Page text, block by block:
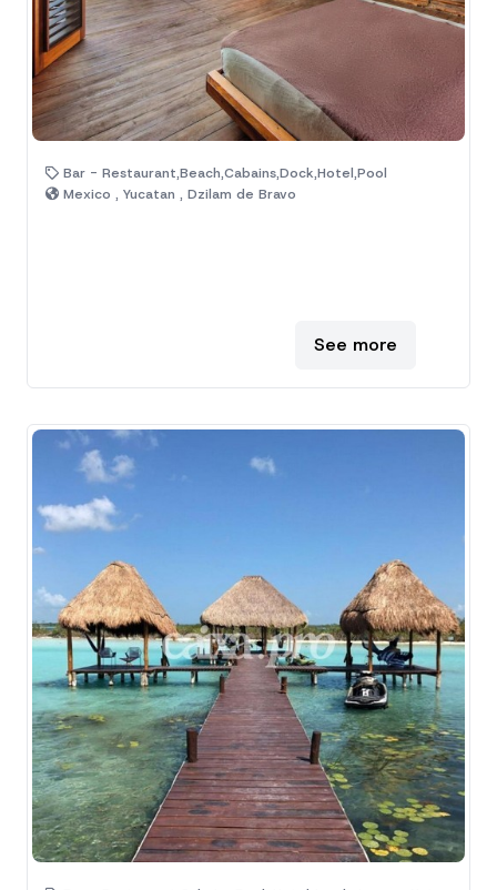
Bar - Restaurant,Beach,Cabains,Dock,Hotel,Pool
Mexico , Yucatan , Dzilam de Bravo
See more